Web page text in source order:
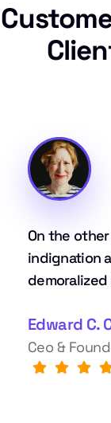
On the
indignation
Edward C.
Ceo &